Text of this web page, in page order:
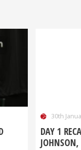
30th
DAY 1